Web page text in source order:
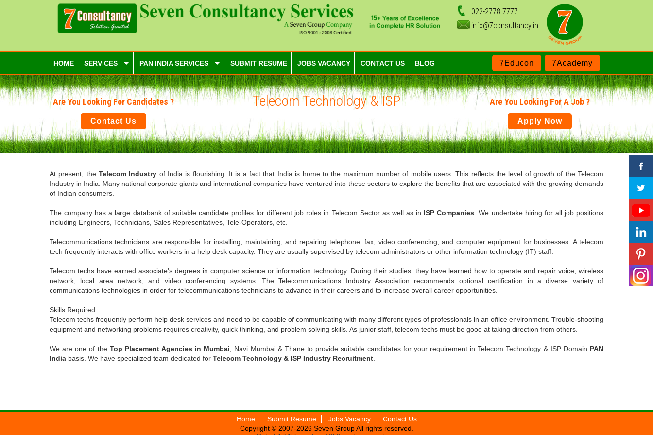
022-2778 7777
info@7consultancy.in
HOME SERVICES PAN INDIA SERVICES SUBMIT RESUME JOBS VACANCY CONTACT US BLOG 7Academy
7Educon
Are You Looking For Candidates ?
Contact Us
Telecom Technology & ISP Are You Looking For A Job ?
Apply Now
At present, theTelecom Industry of India is flourishing. It is a fact that India is home to the maximum number of mobile users. This reflects the level of growth of the Telecom
Industry in India. Many national corporate giants and international companies have ventured into these sectors to explore the benefits that are associated with the growing demands
of Indian consumers.
The company has a large databank of suitable candidate profiles for different job roles in Telecom Sector as well as in ISP Companies . We undertake hiring for all job positions
including Engineers, Technicians, Sales Representatives, Tele-Operators, etc.
Telecommunications technicians are responsible for installing, maintaining, and repairing telephone, fax, video conferencing, and computer equipment for businesses. A telecom
tech frequently interacts with office workers in a help desk capacity. They are usually supervised by telecom administrators or other information technology (IT) staff.
Telecom techs have earned associate's degrees in computer science or information technology. During their studies, they have learned how to operate and repair voice, wireless
network, local area network, and video conferencing systems. The Telecommunications Industry Association recommends optional certification in a diverse variety of
communications technologies in order for telecommunications technicians to advance in their careers and to increase overall career opportunities.
Skills Required
Telecom techs frequently perform help desk services and need to be capable of communicating with many different types of professionals in an office environment. Trouble-shooting
equipment and networking problems requires creativity, quick thinking, and problem solving skills. As junior staff, telecom techs must be good at taking direction from others.
We are one of the Top Placement Agencies in Mumbai , Navi Mumbai & Thane to provide suitable candidates for your requirement in Telecom Technology & ISP Domain PAN
India basis. We have specialized team dedicated for Telecom Technology & ISP Industry Recruitment
Home Submit Resume Jobs Vacancy
Contact Us
Copyright © 2007-2026 Seven GroupAll rights reserved.